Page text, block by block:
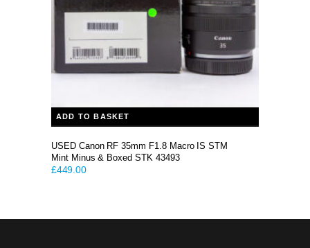
ADD TO BASKET
USED Canon RF 35mm F1.8 Macro IS STM
Mint Minus & Boxed STK 43493
£449.00